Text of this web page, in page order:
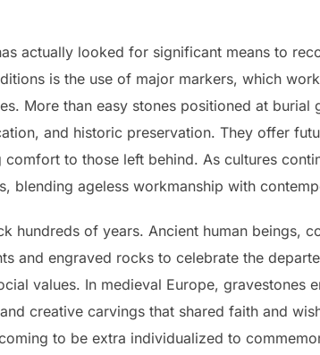
actually looked for significant means to
is the use of major markers, which
More than easy stones positioned at burial
and historic preservation. They offer
to those left behind. As cultures
blending ageless workmanship with
hundreds of years. Ancient human beings,
and engraved rocks to celebrate the
values. In medieval Europe, gravestones
creative carvings that shared faith and
to be extra individualized to